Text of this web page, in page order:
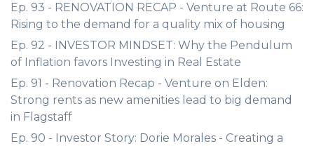
Ep. 93 - RENOVATION RECAP - Venture at Route 66:
Rising to the demand for a quality mix of housing
Ep. 92 - INVESTOR MINDSET: Why the Pendulum
of Inflation favors Investing in Real Estate
Ep. 91 - Renovation Recap - Venture on Elden:
Strong rents as new amenities lead to big demand
in Flagstaff
Ep. 90 - Investor Story: Dorie Morales - Creating a